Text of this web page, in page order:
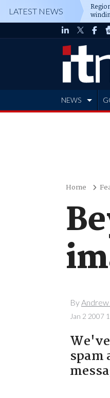
LATEST NEWS
NEWS
Home
ByAndrew
Jan 2 2007
spam